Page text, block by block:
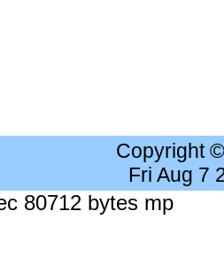
Copyright
Fri Aug 7
80712 bytes mp